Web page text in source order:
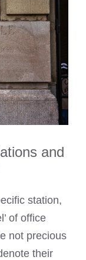
and
station,
of office
not precious
their